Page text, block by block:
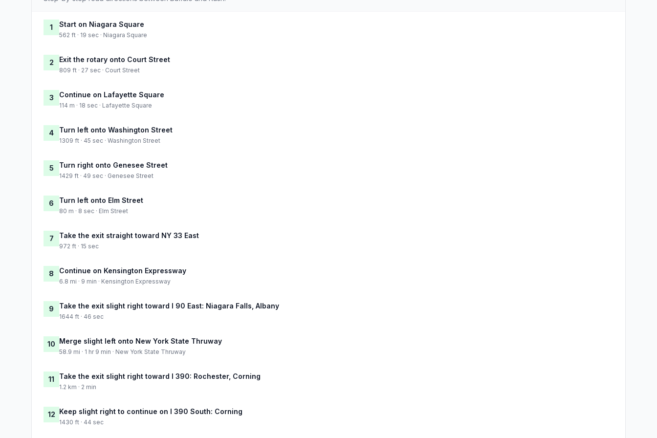
1 Start on Niagara Square
562 ft · 19 sec · Niagara Square
2 Exit the rotary onto Court Street
809 ft · 27 sec · Court Street
3 Continue on Lafayette Square
114 m · 18 sec · Lafayette Square
4 Turn left onto Washington Street
1309 ft · 45 sec · Washington Street
5 Turn right onto Genesee Street
1429 ft · 49 sec · Genesee Street
6 Turn left onto Elm Street
80 m · 8 sec · Elm Street
7 Take the exit straight toward NY 33 East
972 ft · 15 sec
8 Continue on Kensington Expressway
6.8 mi · 9 min · Kensington Expressway
9 Take the exit slight right toward I 90 East: Niagara Falls, Albany
1644 ft · 46 sec
10 Merge slight left onto New York State Thruway
58.9 mi · 1 hr 9 min · New York State Thruway
11 Take the exit slight right toward I 390: Rochester, Corning
1.2 km · 2 min
12 Keep slight right to continue on I 390 South: Corning
1430 ft · 44 sec